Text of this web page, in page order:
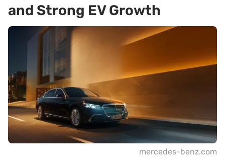
and Strong EV Growth
mercedes-benz.com